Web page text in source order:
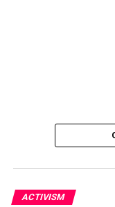
ACTIVISM